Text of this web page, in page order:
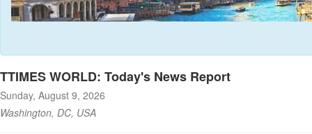
TTIMES WORLD: Today's News Report
Sunday, August 9, 2026
Washington, DC, USA